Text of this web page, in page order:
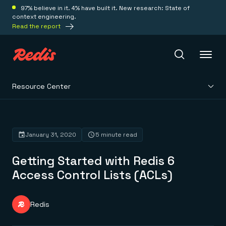
97% believe in it. 4% have built it. New research: State of
context engineering.
Read the report
Platform
Redis Iris
Real-time context for agents
Redis LangCache
Redis Context Retriever
Leverage context from anywhere
Deploy
Redis Cloud
Fully managed, fully flexible
Solutions
Resource Center
Getting Started with Redis 6
Access Control Lists (ACLs)
January 31, 2020 5 minute read
Redis